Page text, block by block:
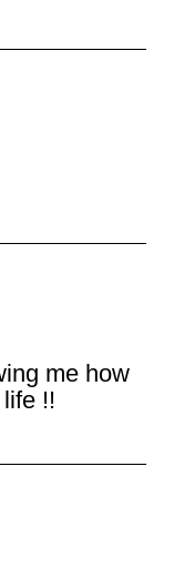
me how
!!